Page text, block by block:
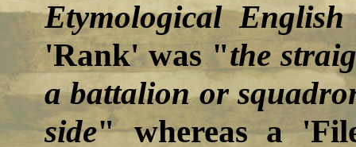
Etymological
'Rank' was "the
a battalion or
side" whereas a